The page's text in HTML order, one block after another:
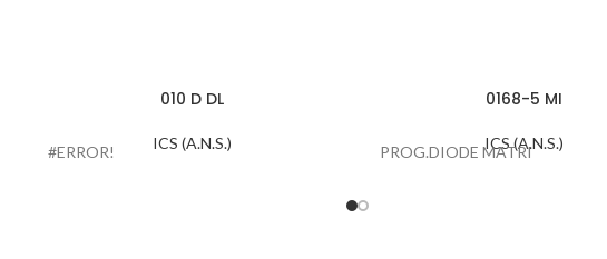
010 D DL
ICS (A.N.S.)
#ERROR!
0168-5 MI
ICS (A.N.S.)
PROG.DIODE MATRI